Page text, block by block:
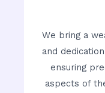
We bring a
and
ensuring
aspects of